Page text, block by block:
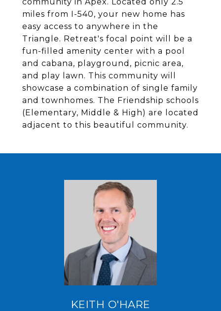
miles from I-540, your new home has
easy access to anywhere in the
Triangle. Retreat's focal point will be a
fun-filled amenity center with a pool
and cabana, playground, picnic area,
and play lawn. This community will
showcase a combination of single family
and townhomes. The Friendship schools
(Elementary, Middle & High) are located
adjacent to this beautiful community.
KEITH O'HARE